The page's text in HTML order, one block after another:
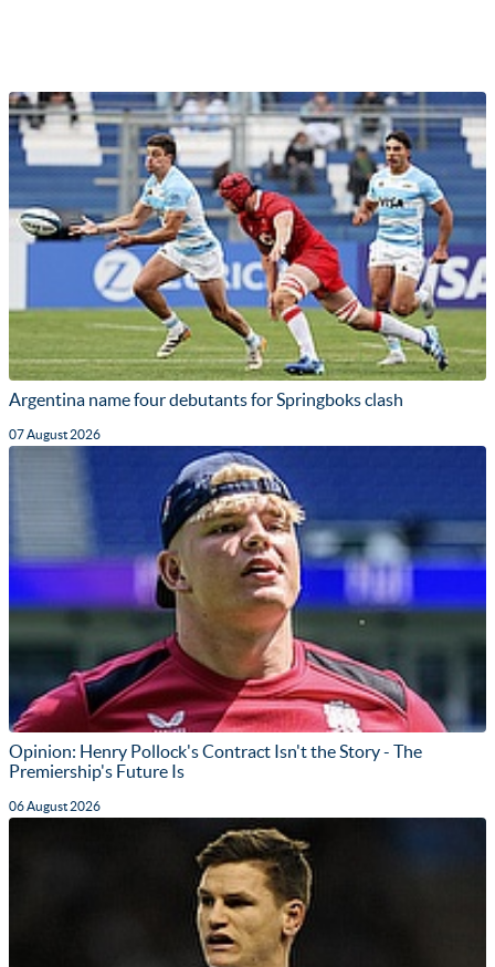
Argentina name four debutants for Springboks clash
07 August 2026
Opinion: Henry Pollock's Contract Isn't the Story - The
Premiership's Future Is
06 August 2026